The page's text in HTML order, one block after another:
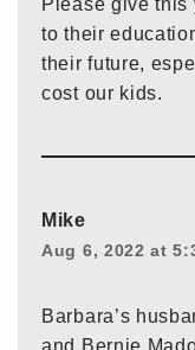
to their
their future,
cost our kids.
Mike
Aug 6, 2022 at
Barbara’s
and Bernie